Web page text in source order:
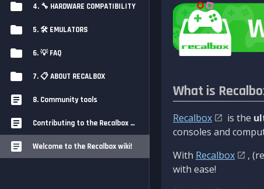
4. 🔧 HARDWARE COMPATIBILITY
5. 🛠️ EMULATORS
6. 💡 FAQ
7. 📋 ABOUT RECALBOX
8. Community tools
Contributing to the Recalbox Wiki
Welcome to the Recalbox wiki!
What is
Recalbox is the
consoles and
With Recalbox
,
with ease!